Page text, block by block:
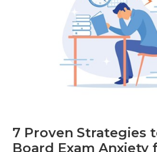
7 Proven Strategies
Board Exam Anxiety